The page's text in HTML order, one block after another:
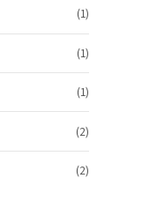
(1)
(1)
(1)
(2)
(2)